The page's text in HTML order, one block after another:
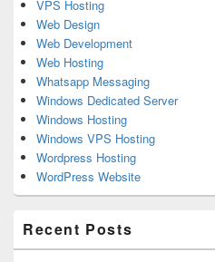
VPS Hosting
Web Design
Web Development
Web Hosting
Whatsapp Messaging
Windows Dedicated Server
Windows Hosting
Windows VPS Hosting
Wordpress Hosting
WordPress Website
Recent Posts